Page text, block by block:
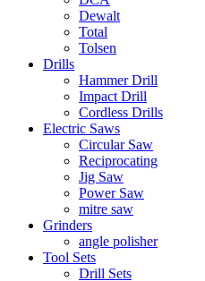
Dewalt
Total
Tolsen
Drills
Hammer Drill
Impact Drill
Cordless Drills
Electric Saws
Circular Saw
Reciprocating
Jig Saw
Power Saw
mitre saw
Grinders
angle polisher
Tool Sets
Drill Sets